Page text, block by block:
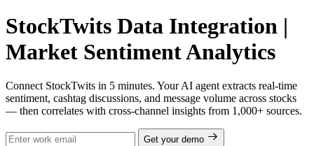
StockTwits Data Integration |
Market Sentiment Analytics
Connect StockTwits in 5 minutes. Your AI agent extracts real-time
sentiment, cashtag discussions, and message volume across stocks
— then correlates with cross-channel insights from 1,000+ sources.
Get your demo